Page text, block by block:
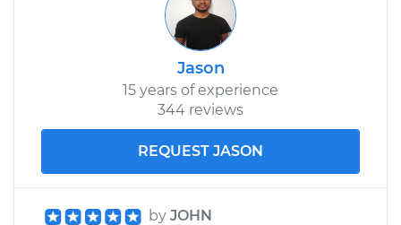
Jason
15 years of experience
344 reviews
REQUEST JASON
by JOHN